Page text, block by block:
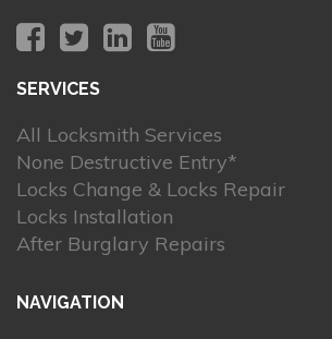
SERVICES
All Locksmith Services
None Destructive Entry*
Locks Change & Locks Repair
Locks Installation
After Burglary Repairs
NAVIGATION